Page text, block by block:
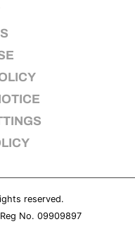
reserved.
No. 09909897